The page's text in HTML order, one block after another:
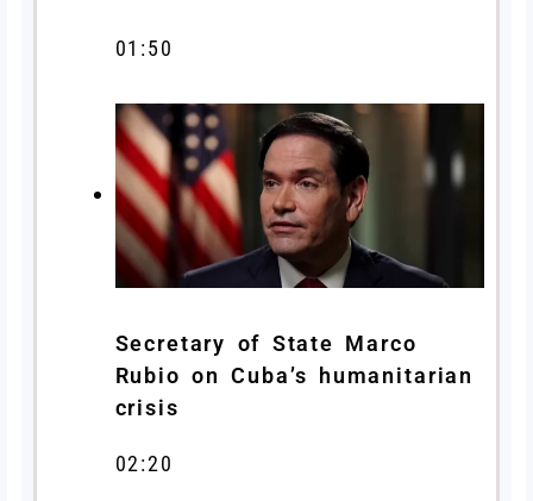
01:50
Secretary of State Marco
Rubio on Cuba’s humanitarian
crisis
02:20